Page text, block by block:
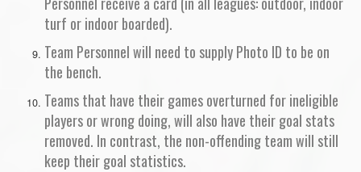
turf or indoor boarded).
Team Personnel will need to supply Photo ID to be on
the bench.
Teams that have their games overturned for ineligible
players or wrong doing, will also have their goal stats
removed. In contrast, the non-offending team will still
keep their goal statistics.